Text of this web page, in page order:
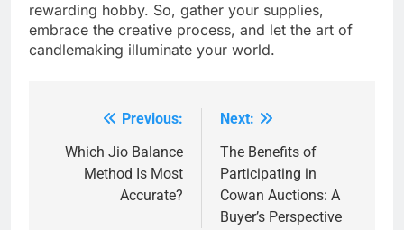
rewarding hobby. So, gather your supplies,
embrace the creative process, and let the art of
candlemaking illuminate your world.
navigation
Previous:
Which Jio Balance
Method Is Most
Accurate?
Next:
The Benefits of
Participating in
Cowan Auctions: A
Buyer’s Perspective